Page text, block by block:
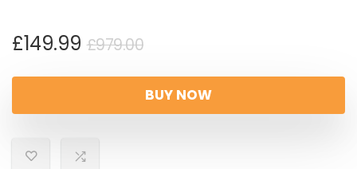
£979.00Original
was:
£979.00.
£149.99
Current
is:
£149.99.
BUY NOW